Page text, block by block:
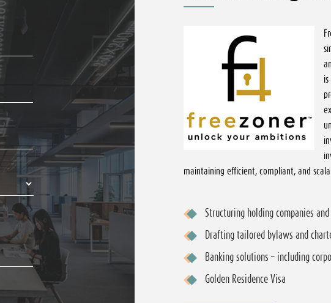
maintaining efficient, compliant, and
Structuring holding companies
Drafting tailored bylaws and
Banking solutions – including
Golden Residence Visa